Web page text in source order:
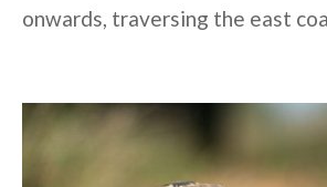
onwards, traversing the east